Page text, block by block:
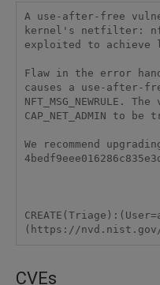
A use-after-free
kernel's netfilter:
exploited to
Flaw in the error
causes a use-after-
NFT_MSG_NEWRULE.
CAP_NET_ADMIN to be
We recommend
(https://nvd.nist.gov/
CVEs